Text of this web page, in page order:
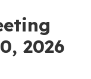
2026